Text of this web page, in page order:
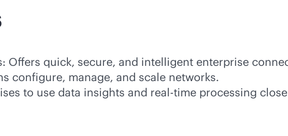
Offers quick, secure, and intelligent enterprise
configure, manage, and scale networks.
to use data insights and real-time processing